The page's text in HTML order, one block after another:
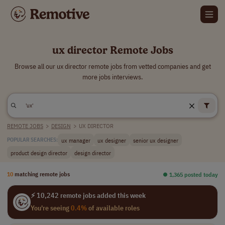
ux director Remote Jobs
Browse all our ux director remote jobs from vetted companies and get
more jobs interviews.
REMOTE JOBS > DESIGN > UX DIRECTOR
POPULAR SEARCHES: ux manager ux designer
senior ux designer
product design director
design director
10 matching remote jobs ⏺︎ 1,365 posted today
⚡ 10,242 remote jobs added this week
You're seeing0.4%of available roles